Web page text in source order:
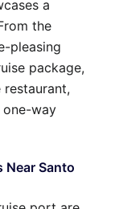
a
the
pleasing
package,
one-way
Santo